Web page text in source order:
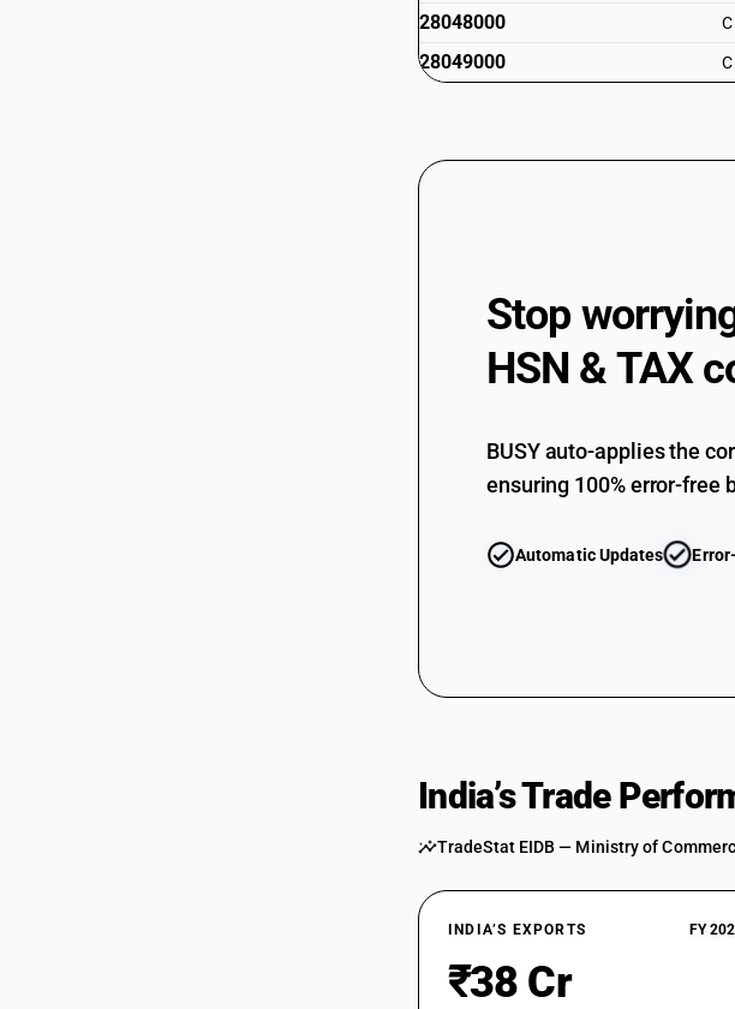
28048000
28049000
Stop
HSN & TAX
BUSY auto-applies the
ensuring 100% error-free
Automatic Updates
India’s Trade
TradeStat EIDB — Ministry of
INDIA’S EXPORTS FY
₹38 Cr